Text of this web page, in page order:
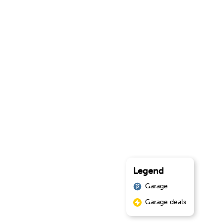
Legend
Garage
Garage deals